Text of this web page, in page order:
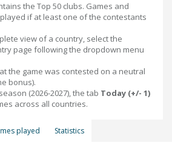
the Top 50 clubs. Games and
if at least one of the contestants
view of a country, select the
page following the dropdown menu
the game was contested on a neutral
bonus).
(2026-2027), the tab Today (+/- 1)
across all countries.
played Statistics